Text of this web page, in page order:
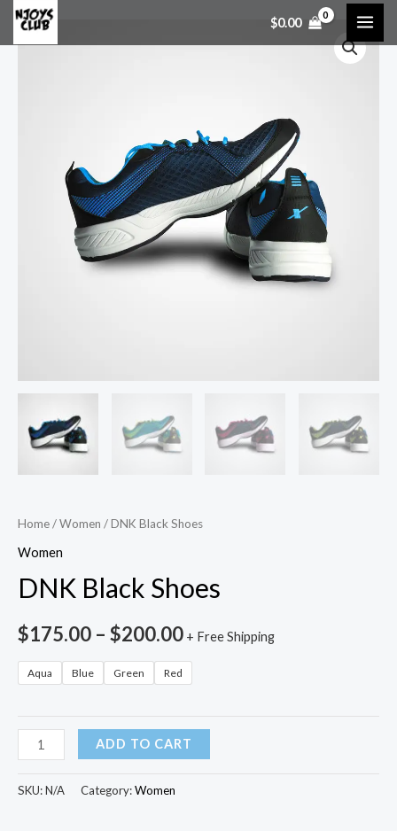
$0.00
Home/Women / DNK Black Shoes
Women
DNK Black Shoes
$175.00 – $200.00 + Free Shipping
Aqua Blue Green Red
ADD TO CART
SKU:N/A Category:Women